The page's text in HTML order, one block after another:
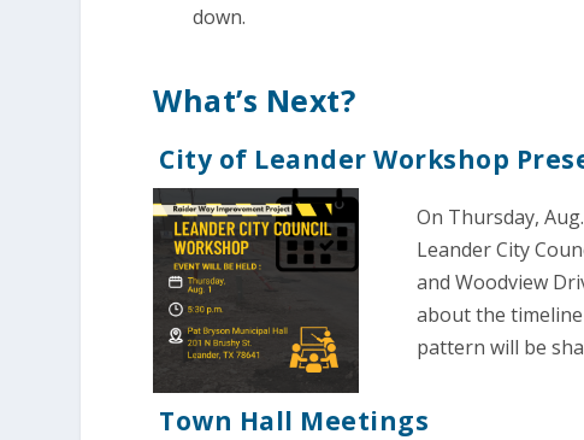
down.
What’s Next?
City of Leander Workshop
On Thursday,
Leander City
and Woodview
about the
pattern will be
Town Hall Meetings